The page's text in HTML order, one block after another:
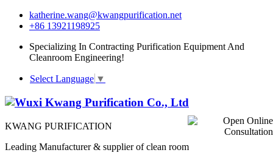
katherine.wang@kwangpurification.net
+86 13921198925
Specializing In Contracting Purification Equipment And
Cleanroom Engineering!
Select Language ▼
KWANG PURIFICATION
Leading Manufacturer & supplier of clean room